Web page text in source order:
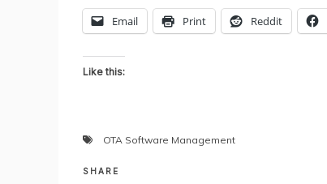
Email Print Reddit
Like this:
OTA Software Management
SHARE